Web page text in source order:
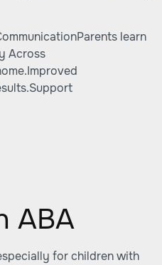
learn
Across
ABA
for children with